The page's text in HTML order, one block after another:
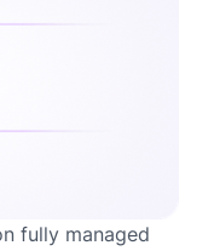
fully managed